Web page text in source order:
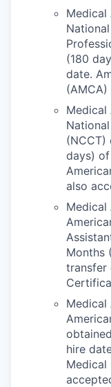
Medical
(180
date.
Medical
(NCCT)
days)
also
Medical
Months
transfer
Medical
hire
Medical